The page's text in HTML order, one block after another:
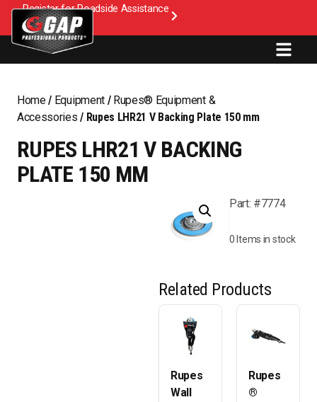
Register for Roadside Assistance
Home/ Equipment/ Rupes® Equipment &
Accessories / Rupes LHR21 V Backing Plate 150 mm
RUPES LHR21 V BACKING
PLATE 150 MM
Part: #7774
0 Items in stock
Related Products
Rupes
Wall
Rupes
®